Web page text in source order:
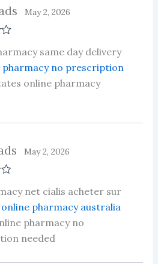
May 2, 2026
same day delivery
no prescription
online pharmacy
May 2, 2026
net cialis acheter sur
online pharmacy australia
pharmacy no
needed